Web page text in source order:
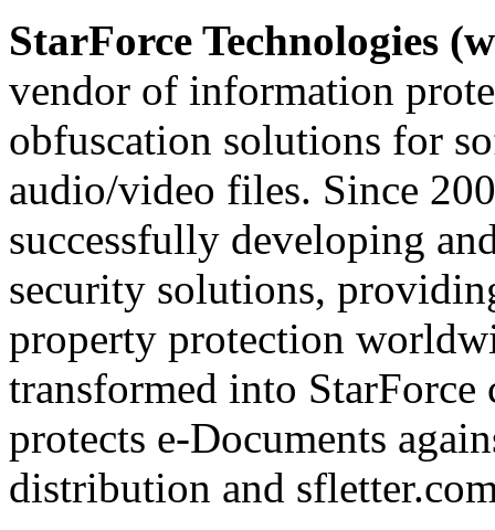
StarForce Technologies
vendor of information
obfuscation solutions for
audio/video files. Since
successfully developing
security solutions,
property protection
transformed into
protects e-Documents
distribution and